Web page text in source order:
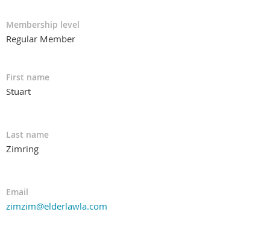
Membership level
Regular Member
First name
Stuart
Last name
Zimring
Email
zimzim@elderlawla.com